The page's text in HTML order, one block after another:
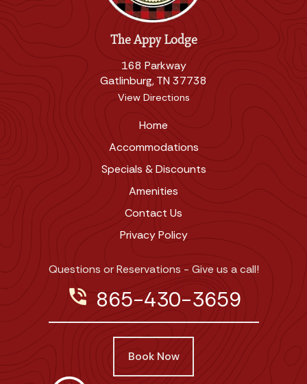
The Appy Lodge
168 Parkway
Gatlinburg, TN 37738
View Directions
Home
Accommodations
Specials & Discounts
Amenities
Contact Us
Privacy Policy
Questions or Reservations - Give us a call!
phone_in_talk 865-430-3659
Book Now